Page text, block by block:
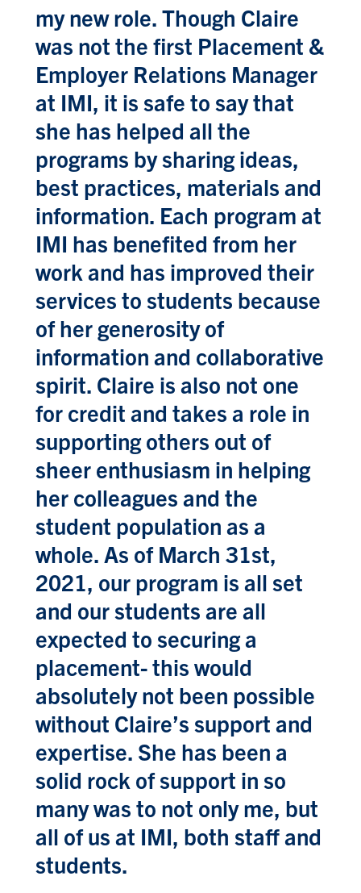
my new role. Though Claire
was not the first Placement &
Employer Relations Manager
at IMI, it is safe to say that
she has helped all the
programs by sharing ideas,
best practices, materials and
information. Each program at
IMI has benefited from her
work and has improved their
services to students because
of her generosity of
information and collaborative
spirit. Claire is also not one
for credit and takes a role in
supporting others out of
sheer enthusiasm in helping
her colleagues and the
student population as a
whole. As of March 31st,
2021, our program is all set
and our students are all
expected to securing a
placement- this would
absolutely not been possible
without Claire’s support and
expertise. She has been a
solid rock of support in so
many was to not only me, but
all of us at IMI, both staff and
students.